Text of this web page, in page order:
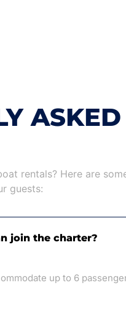
ASKED
rentals? Here are
guests:
join the charter?
up to 6